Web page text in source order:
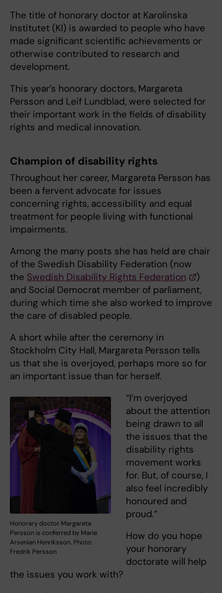
The title of honorary doctor at Karolinska
Institutet (KI) is awarded to people who have
made significant scientific achievements or
otherwise contributed to research and
development.
This year’s honorary doctors, Margareta
Persson and Leif Lundblad, were selected for
their important work in the fields of disability
rights and medical innovation.
Champion of disability rights
Throughout her career, Margareta Persson has
been a fervent advocate for issues
concerning rights, accessibility and equal
treatment for people living with functional
impairments.
Among the many posts she has held are chair
of the Swedish Disability Federation (now
the Swedish Disability Rights Federation
)
and Social Democrat member of parliament,
during which time she also worked to improve
the care of disabled people.
A short while after the ceremony in
Stockholm City Hall, Margareta Persson tells
us that she is overjoyed, perhaps more so for
an important issue than for herself.
Honorary doctor Margareta
Persson is conferred by Marie
Arsenian Henriksson. Photo:
Fredrik Persson
“I’m overjoyed
about the attention
being drawn to all
the issues that the
disability rights
movement works
for. But, of course, I
also feel incredibly
honoured and
proud.”
How do you hope
your honorary
doctorate will help
the issues you work with?